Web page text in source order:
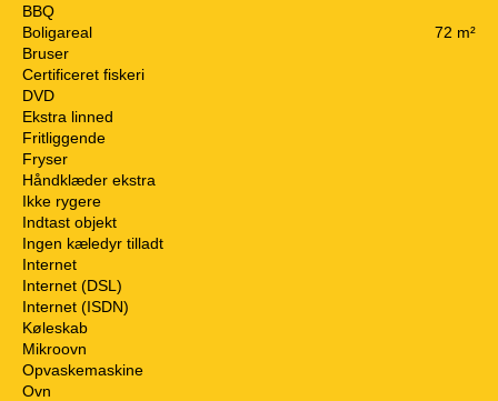
BBQ
Boligareal
72 m²
Bruser
Certificeret fiskeri
DVD
Ekstra linned
Fritliggende
Fryser
Håndklæder ekstra
Ikke rygere
Indtast objekt
Ingen kæledyr tilladt
Internet
Internet (DSL)
Internet (ISDN)
Køleskab
Mikroovn
Opvaskemaskine
Ovn